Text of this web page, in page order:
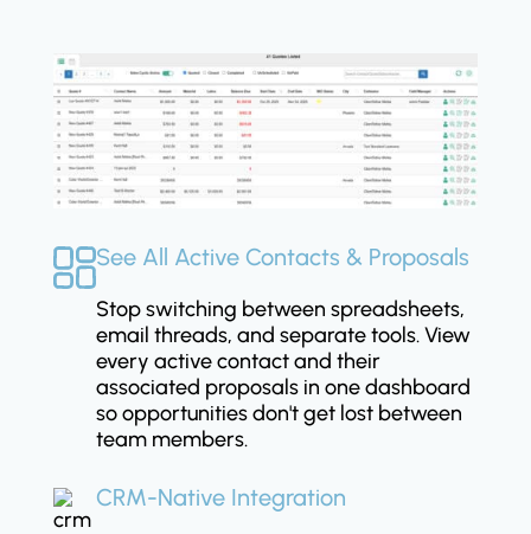
See All Active Contacts & Proposals
Stop switching between spreadsheets,
email threads, and separate tools. View
every active contact and their
associated proposals in one dashboard
so opportunities don't get lost between
team members.
CRM-Native Integration